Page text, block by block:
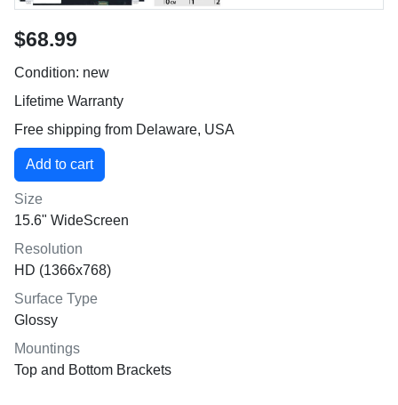
$68.99
Condition: new
Lifetime Warranty
Free shipping from Delaware, USA
Size
15.6" WideScreen
Resolution
HD (1366x768)
Surface Type
Glossy
Mountings
Top and Bottom Brackets